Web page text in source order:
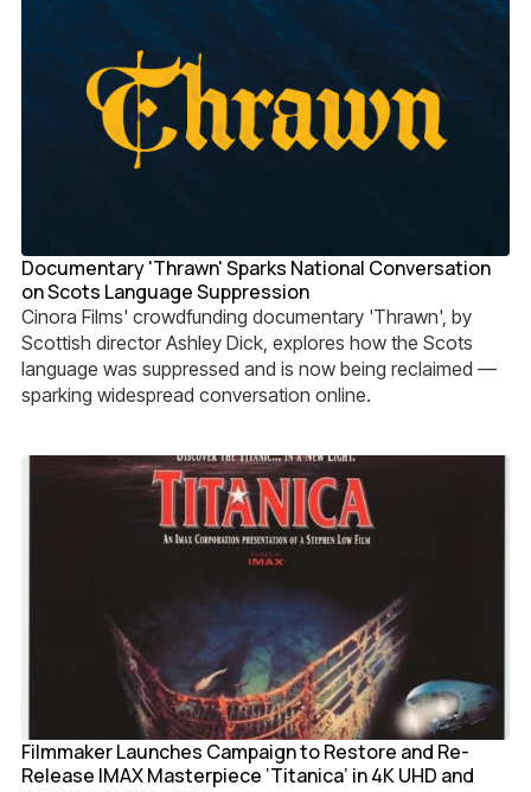
Documentary 'Thrawn' Sparks National Conversation
on Scots Language Suppression
Cinora Films' crowdfunding documentary 'Thrawn', by
Scottish director Ashley Dick, explores how the Scots
language was suppressed and is now being reclaimed —
sparking widespread conversation online.
Filmmaker Launches Campaign to Restore and Re-
Release IMAX Masterpiece ‘Titanica’ in 4K UHD and